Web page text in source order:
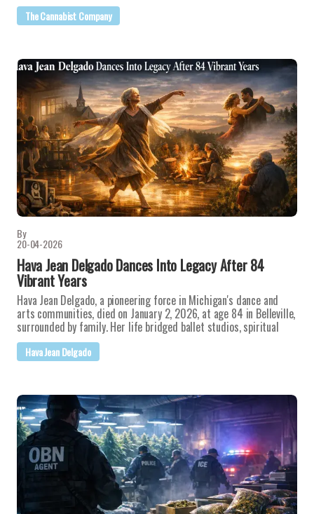
The Cannabist Company
By
20-04-2026
Hava Jean Delgado Dances Into Legacy After 84
Vibrant Years
Hava Jean Delgado, a pioneering force in Michigan's dance and
arts communities, died on January 2, 2026, at age 84 in Belleville,
surrounded by family. Her life bridged ballet studios, spiritual
Hava Jean Delgado